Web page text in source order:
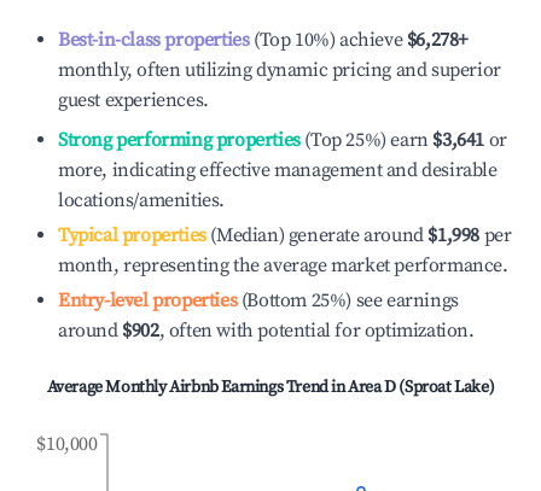
Best-in-class properties(Top 10%) achieve $6,278+
monthly, often utilizing dynamic pricing and superior
guest experiences.
Strong performing properties(Top 25%) earn $3,641 or
more, indicating effective management and desirable
locations/amenities.
Typical properties(Median) generate around $1,998 per
month, representing the average market performance.
Entry-level properties(Bottom 25%) see earnings
around $902, often with potential for optimization.
Average Monthly Airbnb Earnings Trend inArea D (Sproat Lake)
$10,000